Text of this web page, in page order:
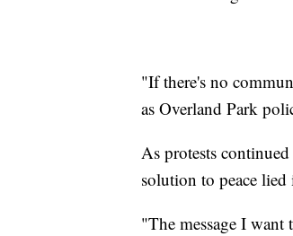
"If there's no
as Overland Park
As protests
solution to peace
"The message I want